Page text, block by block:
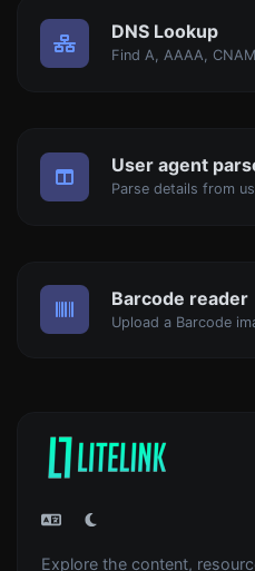
DNS Lookup
User agent
Barcode reader
Explore the content,